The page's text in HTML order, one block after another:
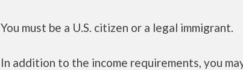
You must be a U.S. citizen or a legal immigrant.
In addition to the income requirements, you